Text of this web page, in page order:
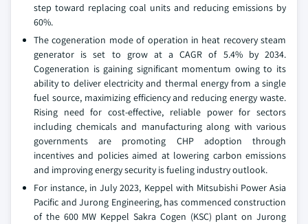
step toward replacing coal units and reducing emissions by
60%.
The cogeneration mode of operation in heat recovery steam
generator is set to grow at a CAGR of 5.4% by 2034.
Cogeneration is gaining significant momentum owing to its
ability to deliver electricity and thermal energy from a single
fuel source, maximizing efficiency and reducing energy waste.
Rising need for cost-effective, reliable power for sectors
including chemicals and manufacturing along with various
governments are promoting CHP adoption through
incentives and policies aimed at lowering carbon emissions
and improving energy security is fueling industry outlook.
For instance, in July 2023, Keppel with Mitsubishi Power Asia
Pacific and Jurong Engineering, has commenced construction
of the 600 MW Keppel Sakra Cogen (KSC) plant on Jurong